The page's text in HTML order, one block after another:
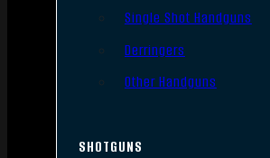
Single Shot Handguns
Derringers
Other Handguns
SHOTGUNS